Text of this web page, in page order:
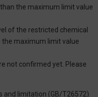
the maximum limit value
of the restricted chemical
maximum limit value
not confirmed yet. Please
and limitation (GB/T26572)